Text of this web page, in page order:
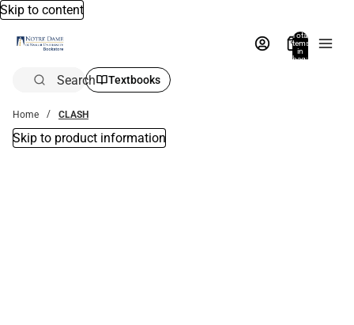
Skip to content
Total
items
in
bag:
Search Textbooks
Home CLASH
Skip to product information